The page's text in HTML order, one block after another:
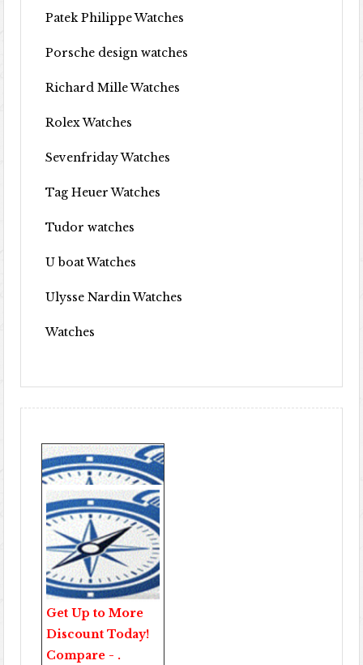
Patek Philippe Watches
Porsche design watches
Richard Mille Watches
Rolex Watches
Sevenfriday Watches
Tag Heuer Watches
Tudor watches
U boat Watches
Ulysse Nardin Watches
Watches
Get Up to More
Discount Today!
Compare - .